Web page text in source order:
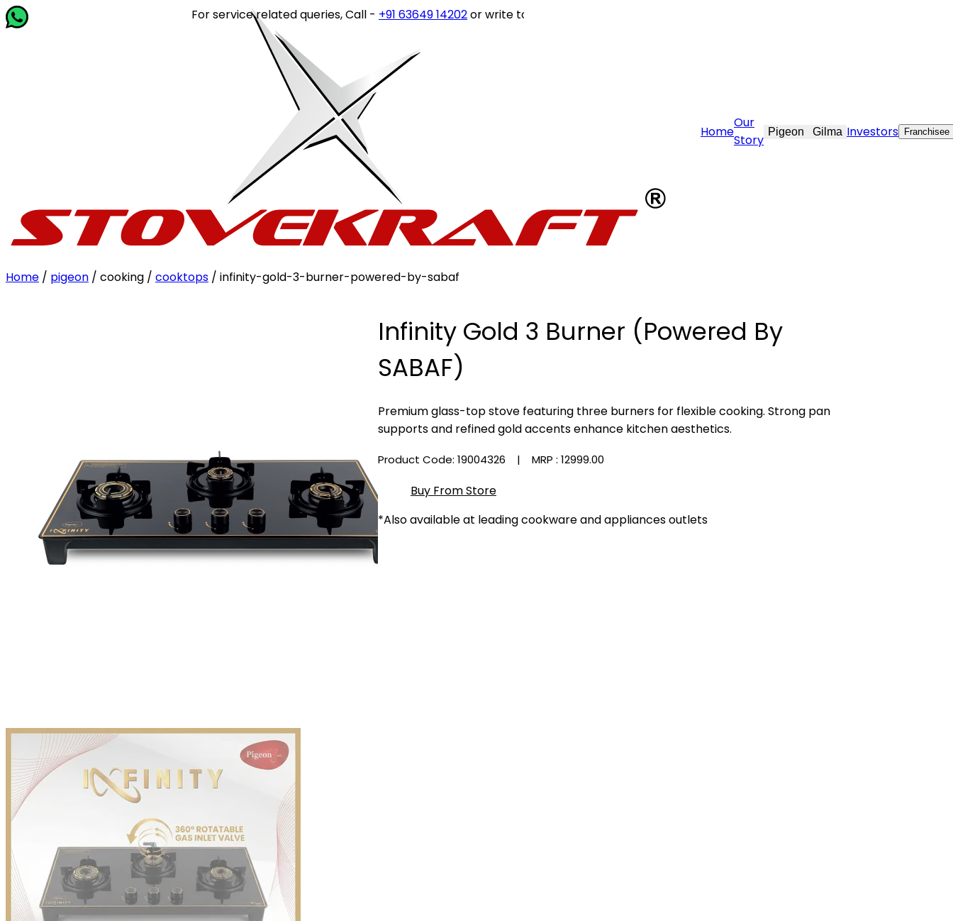
For service related queries, Call -+91 63649 14202or write tocustomercare@stovekraft.com
Home
Our
Story
Pigeon Gilma Investors Franchisee
Home / pigeon / cooking / cooktops / infinity-gold-3-burner-powered-by-sabaf
Infinity Gold 3 Burner (Powered By
SABAF)
Premium glass-top stove featuring three burners for flexible cooking. Strong pan
supports and refined gold accents enhance kitchen aesthetics.
Product Code: 19004326 | MRP : ₹12999.00
Buy From Store
*Also available at leading cookware and appliances outlets